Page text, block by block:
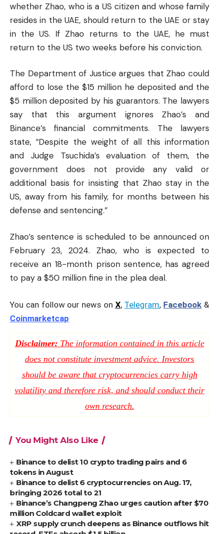
whether Zhao, who is a US citizen and whose family
resides in the UAE, should return to the UAE or stay
in the US. If Zhao returns to the UAE, he must
return to the US two weeks before his conviction.
The Department of Justice argues that Zhao could
afford to lose the $15 million he deposited and the
$5 million deposited by his guarantors. The lawyers
say that this argument ignores Zhao’s and
Binance’s financial commitments. The lawyers
state, “Despite the weight of all this information
and Judge Tsuchida’s evaluation of them, the
government does not provide any valid or
additional basis for insisting that Zhao stay in the
US, away from his family, for months between his
defense and sentencing.”
Zhao’s sentence is scheduled to be announced on
February 23, 2024. Zhao, who is expected to
receive an 18-month prison sentence, has agreed
to pay a $50 million fine in the plea deal.
You can follow our news on X, Telegram, Facebook &
Coinmarketcap
Disclaimer: The information contained in this article
does not constitute investment advice. Investors
should be aware that cryptocurrencies carry high
volatility and therefore risk, and should conduct their
own research.
You Might Also Like
Binance to delist 10 crypto trading pairs and 6
tokens in August
Binance to delist 6 cryptocurrencies on Aug. 17,
bringing 2026 total to 21
Binance’s Changpeng Zhao urges caution after $70
million Coldcard wallet exploit
XRP supply crunch deepens as Binance outflows hit